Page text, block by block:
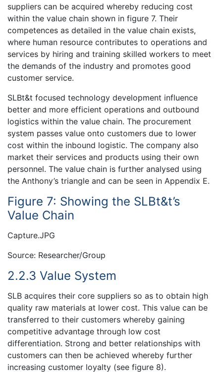
suppliers can be acquired whereby reducing cost
within the value chain shown in figure 7. Their
competences as detailed in the value chain exists,
where human resource contributes to operations and
services by hiring and training skilled workers to meet
the demands of the industry and promotes good
customer service.
SLBt&t focused technology development influence
better and more efficient operations and outbound
logistics within the value chain. The procurement
system passes value onto customers due to lower
cost within the inbound logistic. The company also
market their services and products using their own
personnel. The value chain is further analysed using
the Anthony’s triangle and can be seen in Appendix E.
Figure 7: Showing the SLBt&t’s
Value Chain
Capture.JPG
Source: Researcher/Group
2.2.3 Value System
SLB acquires their core suppliers so as to obtain high
quality raw materials at lower cost. This value can be
transferred to their customers whereby gaining
competitive advantage through low cost
differentiation. Strong and better relationships with
customers can then be achieved whereby further
increasing customer loyalty (see figure 8).